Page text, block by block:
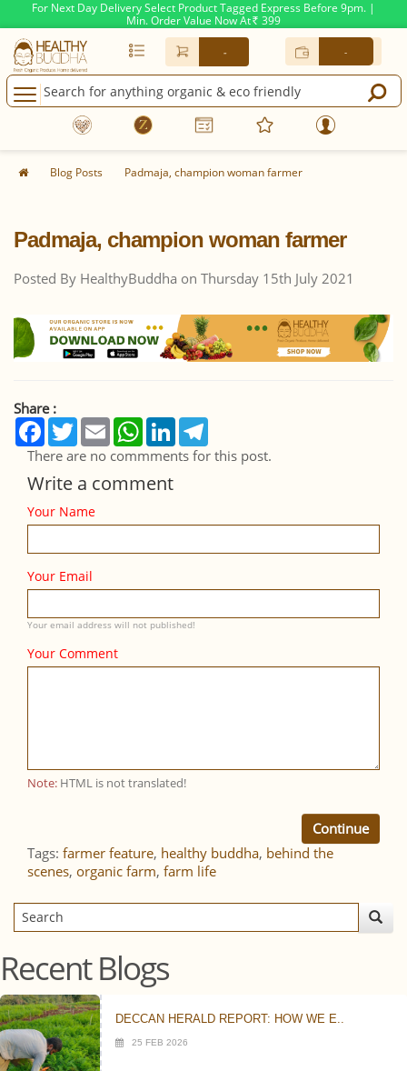
For Next Day Delivery Select Product Tagged Express Before 9pm. |
Min. Order Value Now At Rs. 399
- -
Blog Posts Padmaja, champion woman farmer
Padmaja, champion woman farmer
Posted By HealthyBuddha on Thursday 15th July 2021
Share :
Facebook
TwitterEmail WhatsApp
LinkedIn
There are no commments for this post.
Write a comment
Your Name
Your Email
Your email address will not published!
Your Comment
Note: HTML is not translated!
Continue
Tags: farmer feature, healthy buddha, behind the
scenes, organic farm, farm life
Recent Blogs
DECCAN HERALD REPORT: HOW WE E..
25 FEB 2026